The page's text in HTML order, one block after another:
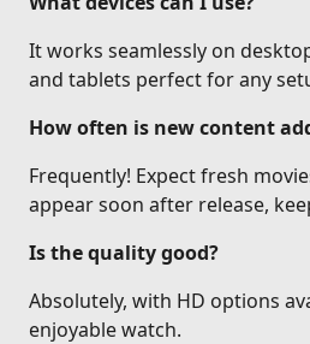
It works seamlessly on
and tablets perfect for any
How often is new content
Frequently! Expect fresh
appear soon after release,
Is the quality good?
Absolutely, with HD options
enjoyable watch.